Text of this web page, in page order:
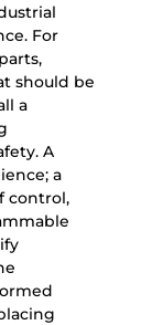
For
,
should be
a
A
a
control,